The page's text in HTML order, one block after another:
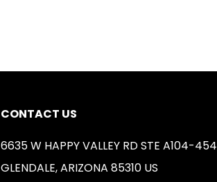
CONTACT US
6635 W HAPPY VALLEY RD STE A104-454
GLENDALE, ARIZONA 85310 US